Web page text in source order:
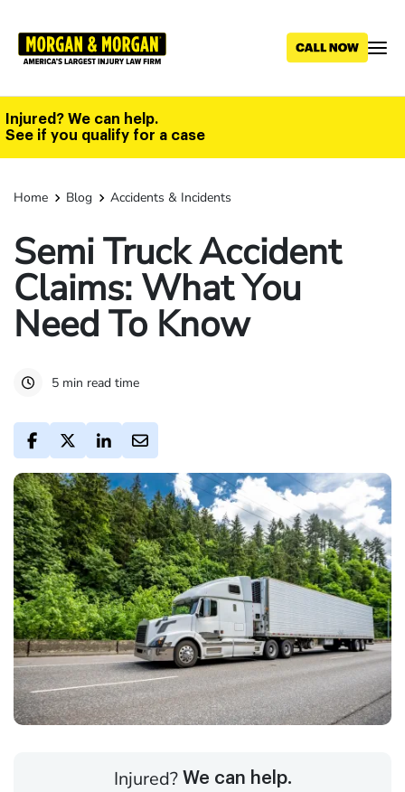
main
Injured? We can help.
See if you qualify for a case
Home Blog Accidents & Incidents
Semi Truck Accident
Claims: What You
Need To Know
5 min read time
Injured? We can help.